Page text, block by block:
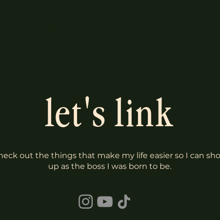
let's link
out the things that make my life easier so I can
up as the boss I was born to be.